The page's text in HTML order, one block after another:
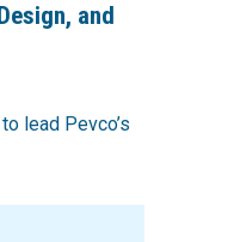
and
lead Pevco’s